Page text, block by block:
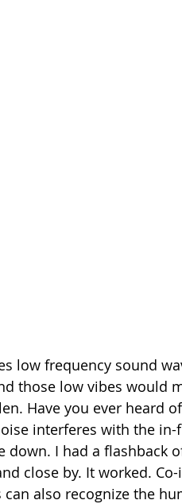
low frequency sound
those low vibes would
Have you ever heard
interferes with the
down. I had a flashback
close by. It worked.
also recognize the